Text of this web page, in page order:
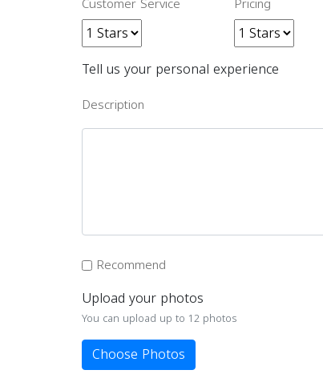
Tell us your personal experience
Description
Recommend
Upload your photos
You can upload up to 12 photos
Choose Photos